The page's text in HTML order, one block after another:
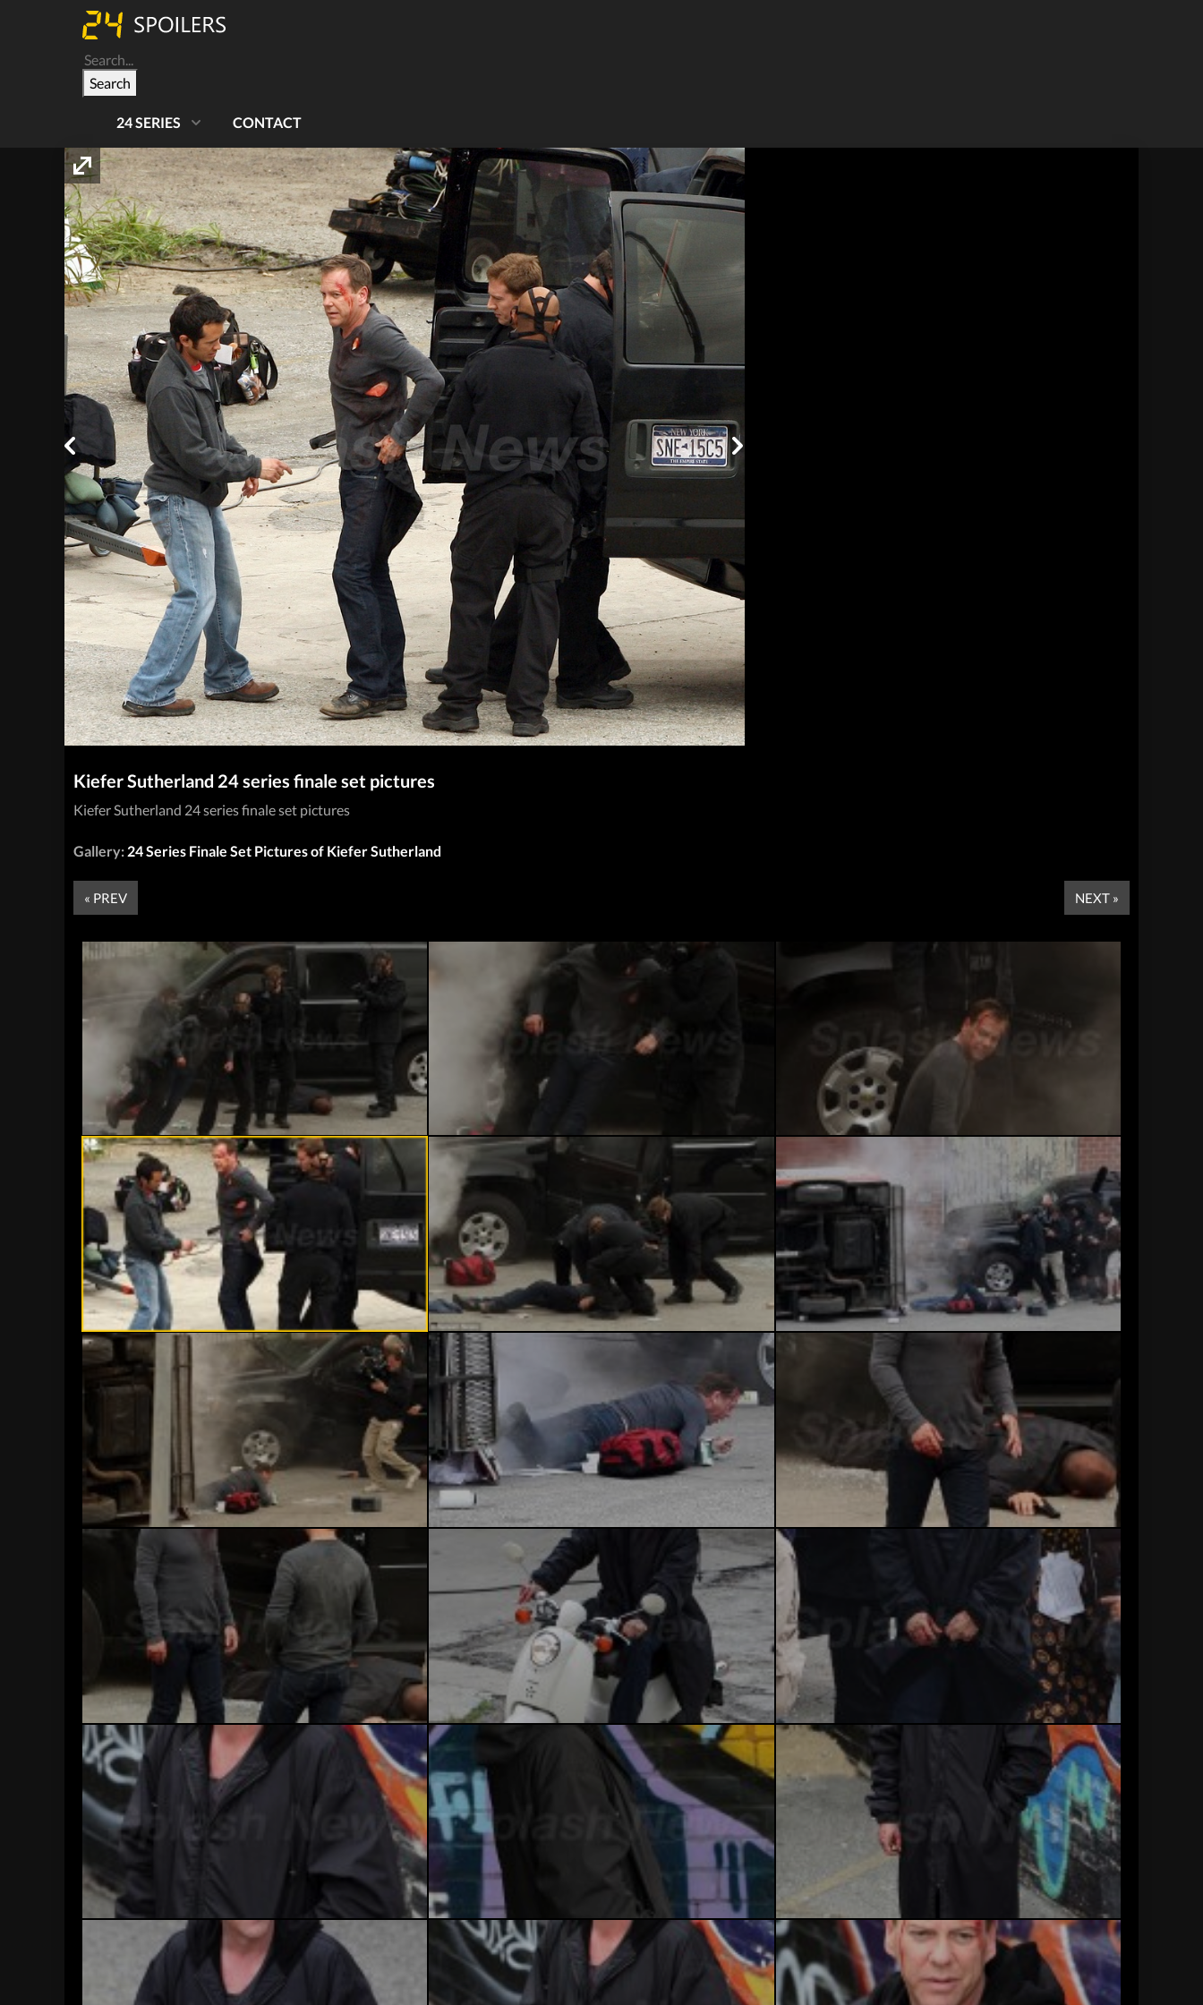
Search
24 SERIES CONTACT
Kiefer Sutherland 24 series finale set pictures
Kiefer Sutherland 24 series finale set pictures
Gallery: 24 Series Finale Set Pictures of Kiefer Sutherland
« PREV NEXT »